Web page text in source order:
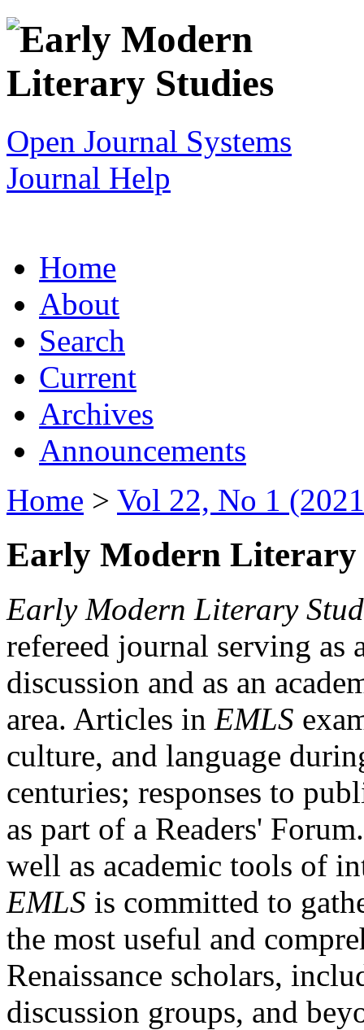
Open Journal Systems
Journal Help
Home
About
Search
Current
Archives
Announcements
Home > Vol 22, No 1
Early Modern Literary
Early Modern Literary
refereed journal serving as
discussion and as an
area. Articles in EMLS
culture, and language
centuries; responses to
as part of a Readers'
well as academic tools of
EMLS is committed to
the most useful and
Renaissance scholars,
discussion groups, and